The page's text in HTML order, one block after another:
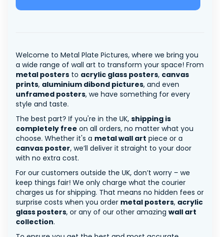
Welcome to Metal Plate Pictures, where we bring you
a wide range of wall art to transform your space! From
metal posters to acrylic glass posters, canvas
prints, aluminium dibond pictures, and even
unframed posters, we have something for every
style and taste.
The best part? If you're in the UK, shipping is
completely free on all orders, no matter what you
choose. Whether it's a metal wall art piece or a
canvas poster, we’ll deliver it straight to your door
with no extra cost.
For our customers outside the UK, don’t worry – we
keep things fair! We only charge what the courier
charges us for shipping. That means no hidden fees or
surprise costs when you order metal posters, acrylic
glass posters, or any of our other amazing wall art
collection.